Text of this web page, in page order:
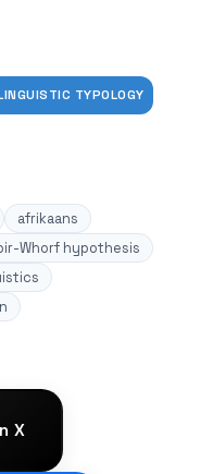
TYPOLOGY
afrikaans
Whorf hypothesis
X